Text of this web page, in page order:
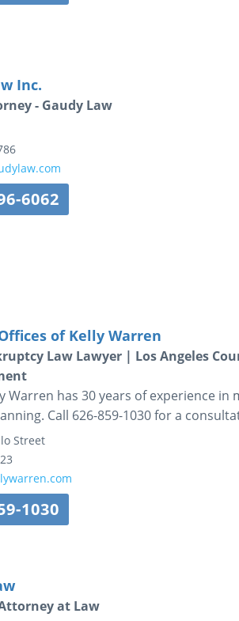
Inc.
- Gaudy Law
6062
of Kelly Warren
Law Lawyer | Los Angeles
Warren has 30 years of experience
Call 626-859-1030 for a
Street
1030
at Law